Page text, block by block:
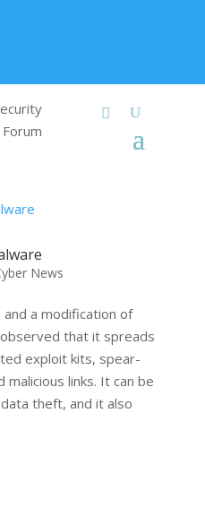
News
and a modification of
that it spreads
exploit kits, spear-
links. It can be
theft, and it also